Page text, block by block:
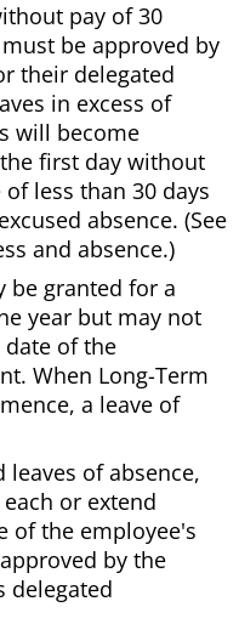
pay of 30
be approved by
their delegated
in excess of
will become
first day without
of less than 30 days
absence. (See
and absence.)
be granted for a
year but may not
of the
When Long-Term
a leave of
leaves of absence,
or extend
of the employee's
by the
delegated